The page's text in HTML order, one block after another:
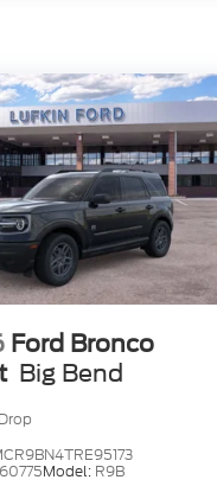
Ford Bronco
Big Bend
Model: R9B